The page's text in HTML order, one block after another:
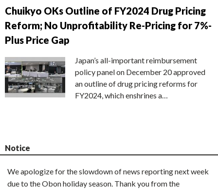
Chuikyo OKs Outline of FY2024 Drug Pricing
Reform; No Unprofitability Re-Pricing for 7%-
Plus Price Gap
Japan’s all-important reimbursement
policy panel on December 20 approved
an outline of drug pricing reforms for
FY2024, which enshrines a…
Notice
We apologize for the slowdown of news reporting next week
due to the Obon holiday season. Thank you from the